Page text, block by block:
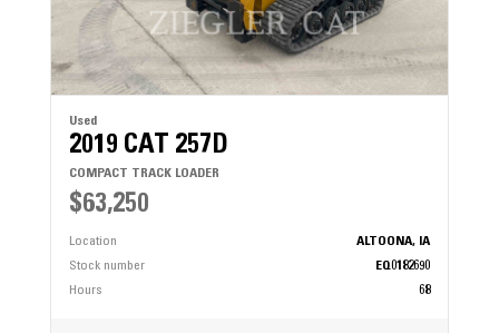
Used
2019 CAT 257D
COMPACT TRACK LOADER
$63,250
Location
ALTOONA, IA
Stock number
EQ0182690
Hours
68